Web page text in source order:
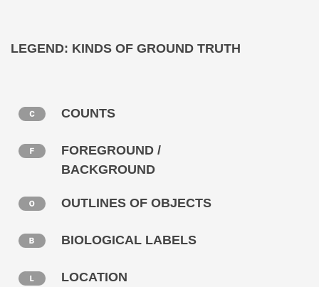
LEGEND: KINDS OF GROUND TRUTH
COUNTS
FOREGROUND /
BACKGROUND
OUTLINES OF OBJECTS
BIOLOGICAL LABELS
LOCATION